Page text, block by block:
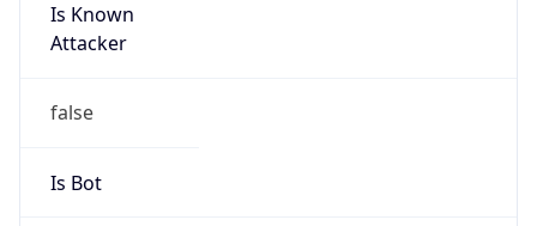
Is Known
Attacker
false
Is Bot